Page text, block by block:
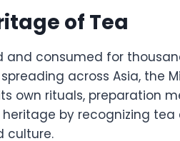
of Tea
and consumed for
across Asia, the
own rituals, preparation
by recognizing
culture.